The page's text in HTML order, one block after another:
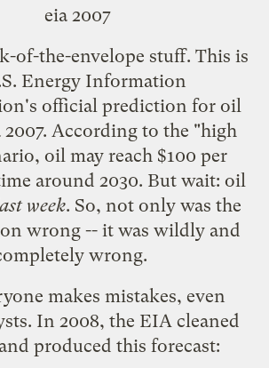
of-the-envelope stuff. This is
Energy Information
official prediction for oil
2007. According to the "high
oil may reach $100 per
around 2030. But wait: oil
week. So, not only was the
wrong -- it was wildly and
wrong.
makes mistakes, even
In 2008, the EIA cleaned
produced this forecast: